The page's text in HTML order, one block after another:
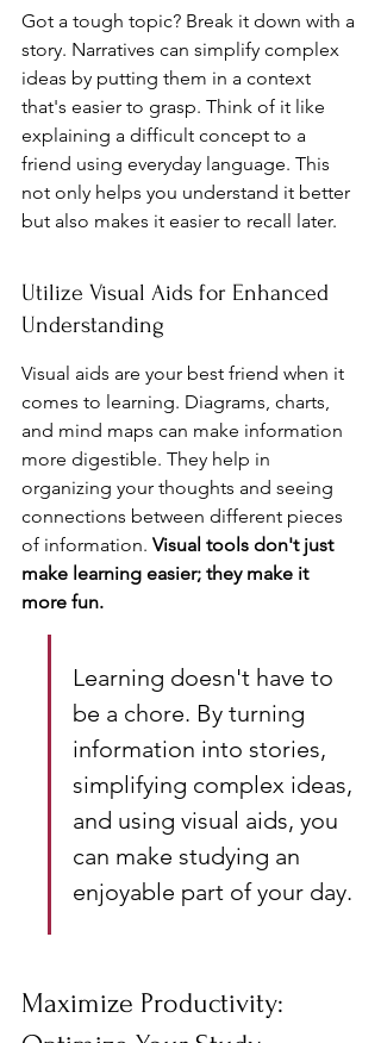
Got a tough topic? Break it down with a
story. Narratives can simplify complex
ideas by putting them in a context
that's easier to grasp. Think of it like
explaining a difficult concept to a
friend using everyday language. This
not only helps you understand it better
but also makes it easier to recall later.
Utilize Visual Aids for Enhanced
Understanding
Visual aids are your best friend when it
comes to learning. Diagrams, charts,
and mind maps can make information
more digestible. They help in
organizing your thoughts and seeing
connections between different pieces
of information. Visual tools don't just
make learning easier; they make it
more fun.
Learning doesn't have to
be a chore. By turning
information into stories,
simplifying complex ideas,
and using visual aids, you
can make studying an
enjoyable part of your day.
Maximize Productivity: